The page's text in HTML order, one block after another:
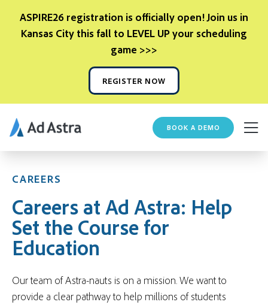
ASPIRE26 registration is officially open! Join us in
Kansas City this fall to LEVEL UP your scheduling
game >>>
REGISTER NOW
BOOK A DEMO
CAREERS
Careers at Ad Astra: Help
Set the Course for
Education
Our team of Astra-nauts is on a mission. We want to
provide a clear pathway to help millions of students